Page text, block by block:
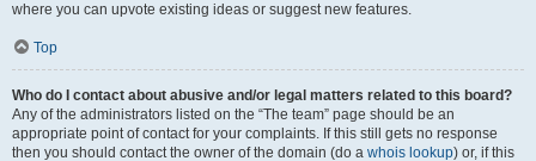
where you can upvote existing ideas or suggest new features.
Top
Who do I contact about abusive and/or legal matters related to this board?
Any of the administrators listed on the “The team” page should be an
appropriate point of contact for your complaints. If this still gets no response
then you should contact the owner of the domain (do a whois lookup) or, if this